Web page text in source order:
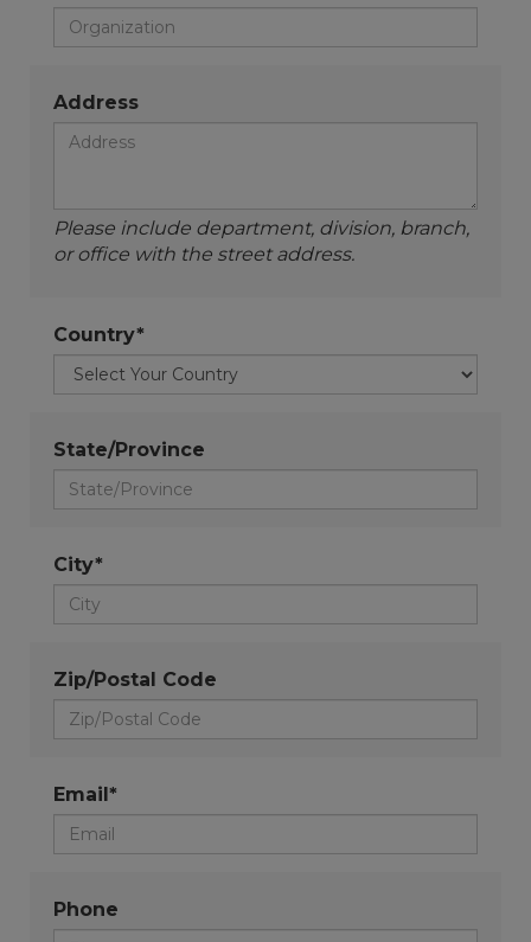
Address
Please include department, division, branch,
or office with the street address.
Country*
State/Province
City*
Zip/Postal Code
Email*
Phone